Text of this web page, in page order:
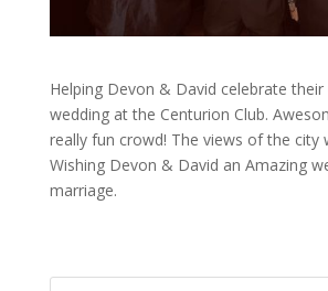
Helping Devon & David celebrate
wedding at the Centurion Club.
really fun crowd! The views of the city
Wishing Devon & David an Amazing
marriage.